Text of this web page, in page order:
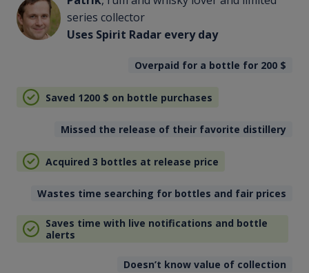
series collector
Uses Spirit Radar every day
Overpaid for a bottle for 200 $
Saved 1200 $ on bottle purchases
Missed the release of their favorite distillery
Acquired 3 bottles at release price
Wastes time searching for bottles and fair prices
Saves time with live notifications and bottle
alerts
Doesn’t know value of collection